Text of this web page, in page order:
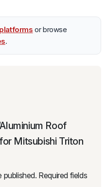
or browse
.
Roof
Mitsubishi Triton
published. Required fields